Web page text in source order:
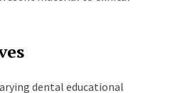
dental educational